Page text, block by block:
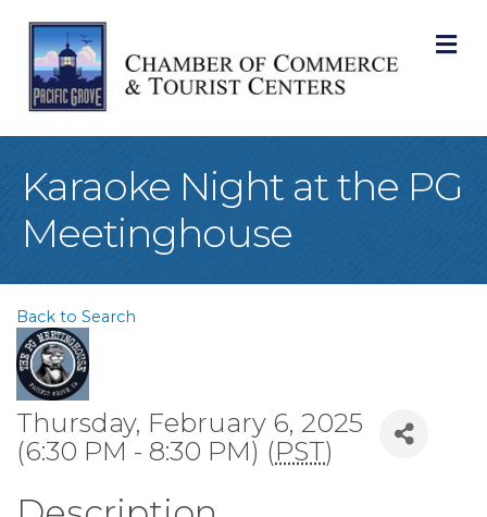
Karaoke Night at the PG
Meetinghouse
Back to Search
Thursday, February 6, 2025
(6:30 PM - 8:30 PM) (PST)